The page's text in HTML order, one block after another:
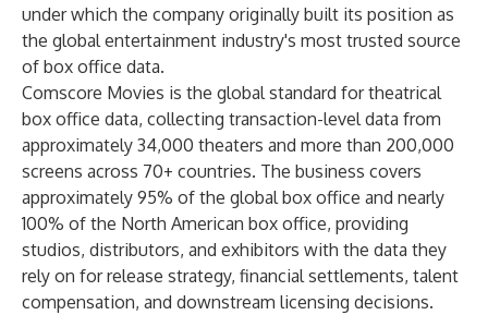
under which the company originally built its position as
the global entertainment industry's most trusted source
of box office data.
Comscore Movies is the global standard for theatrical
box office data, collecting transaction-level data from
approximately 34,000 theaters and more than 200,000
screens across 70+ countries. The business covers
approximately 95% of the global box office and nearly
100% of the North American box office, providing
studios, distributors, and exhibitors with the data they
rely on for release strategy, financial settlements, talent
compensation, and downstream licensing decisions.